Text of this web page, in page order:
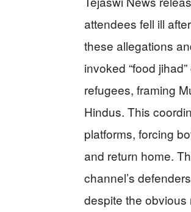
attendees fell ill
these allegations
invoked “food
refugees, framing
Hindus. This
platforms, forcing
and return home.
channel’s
despite the obvious